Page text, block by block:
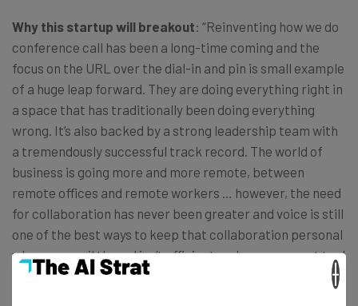
Why this startup will breakout: “Reinventing how we do
conference call has been a long-time coming and the
focus on the URL over the dial-in and pin is small example
of a huge leap forward. They are doing everything right in
a space that has traditionally been doing everything
wrong. It’s also backed by a strong leadership team with
a tremendously successful track record. The world of
business is going more and more remote, between
remote offices and remote workers … however, the need
for collaboration has never been greater and voice is still
one of the best ways to keep that collaboration personal
when an email thread isn’t efficient and management tool
isn’t appropriate.”